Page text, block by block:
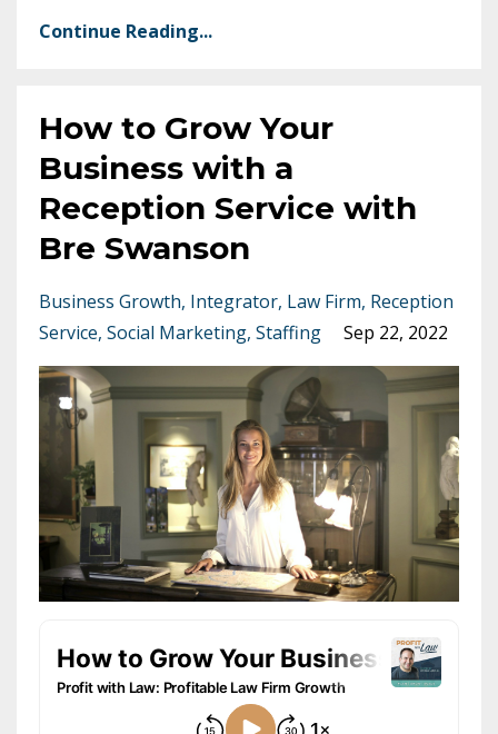
Continue Reading...
How to Grow Your
Business with a
Reception Service with
Bre Swanson
Business Growth Integrator Law Firm Reception
Service Social Marketing Staffing Sep 22, 2022